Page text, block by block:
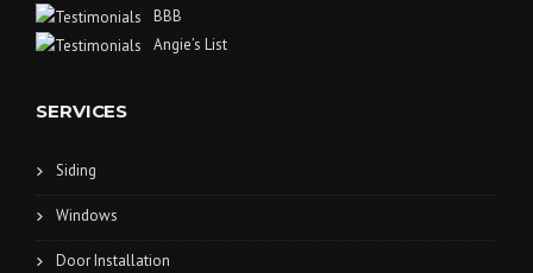
BBB
Angie’s List
SERVICES
Siding
Windows
Door Installation